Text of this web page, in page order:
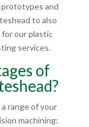
and
to also
for our plastic
services.
of
range of your
machining: